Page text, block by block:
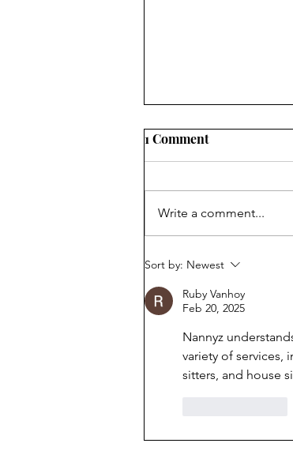
PIANO BAR
1 Comment
Write a comment...
Sort by: Newest
Ruby Vanhoy
Feb 20, 2025
Nannyz
variety of services,
sitters, and house